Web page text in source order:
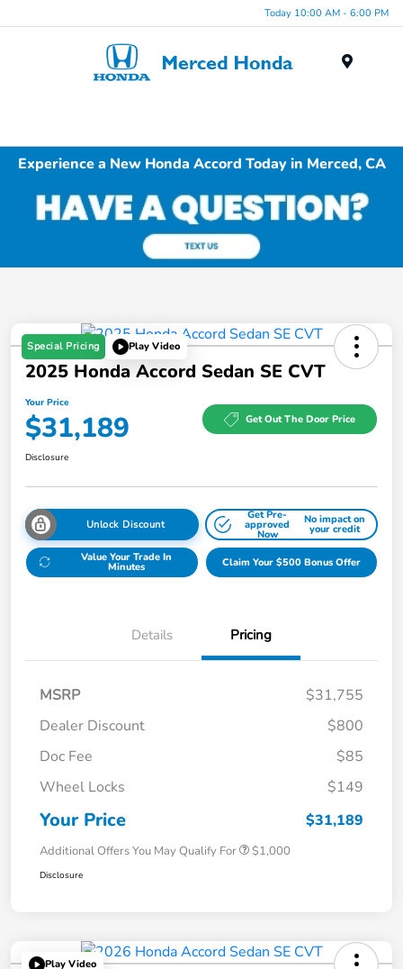
Today 10:00 AM - 6:00 PM
Experience a New Honda Accord Today in Merced, CA
Special Pricing Play Video
2025 Honda Accord Sedan SE CVT
Your Price
$31,189 Get Out The Door Price
Disclosure
Unlock Discount
Get Pre-
approved
Now
No impact on
your credit
Value Your Trade In
Minutes Claim Your $500 Bonus Offer
Details Pricing
MSRP
$31,755
Dealer Discount
$800
Doc Fee
$85
Wheel Locks
$149
Your Price $31,189
Additional Offers You May Qualify For $1,000
Disclosure
Play Video